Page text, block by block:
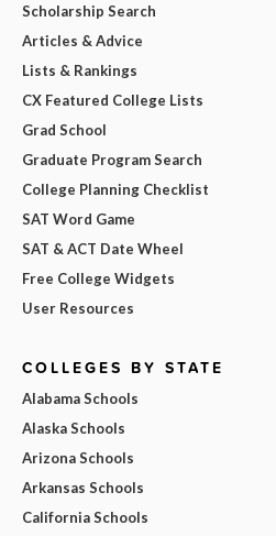
Scholarship Search
Articles & Advice
Lists & Rankings
CX Featured College Lists
Grad School
Graduate Program Search
College Planning Checklist
SAT Word Game
SAT & ACT Date Wheel
Free College Widgets
User Resources
COLLEGES BY STATE
Alabama Schools
Alaska Schools
Arizona Schools
Arkansas Schools
California Schools